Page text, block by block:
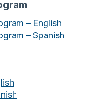
– English
– Spanish